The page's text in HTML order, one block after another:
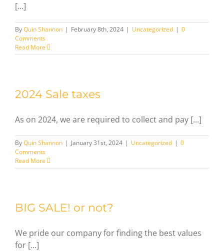
[...]
ByQuin Shannon | February 8th, 2024 | Uncategorized | 0
Comments
Read More
2024 Sale taxes
As on 2024, we are required to collect and pay [...]
ByQuin Shannon | January 31st, 2024 | Uncategorized | 0
Comments
Read More
BIG SALE! or not?
We pride our company for finding the best values
for [...]